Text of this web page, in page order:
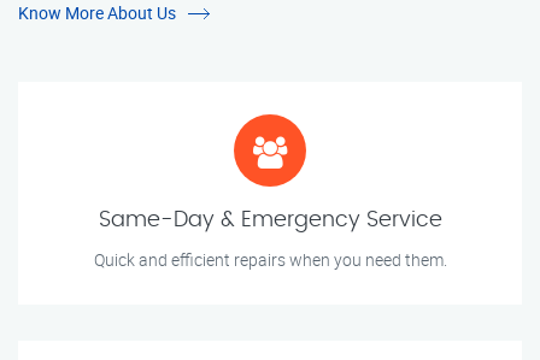
Know More About Us
Same-Day & Emergency Service
Quick and efficient repairs when you need them.